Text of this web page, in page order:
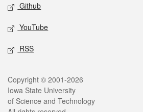
Github
YouTube
RSS
Legal
Copyright © 2001-2026
Iowa State University
of Science and Technology